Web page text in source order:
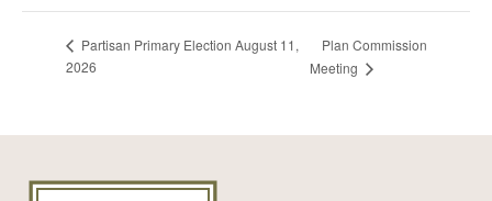
Partisan Primary Election August 11,
2026
Plan Commission
Meeting